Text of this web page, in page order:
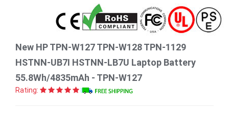
New HP TPN-W127 TPN-W128 TPN-1129
HSTNN-UB7I HSTNN-LB7U Laptop Battery
55.8Wh/4835mAh - TPN-W127
Rating: